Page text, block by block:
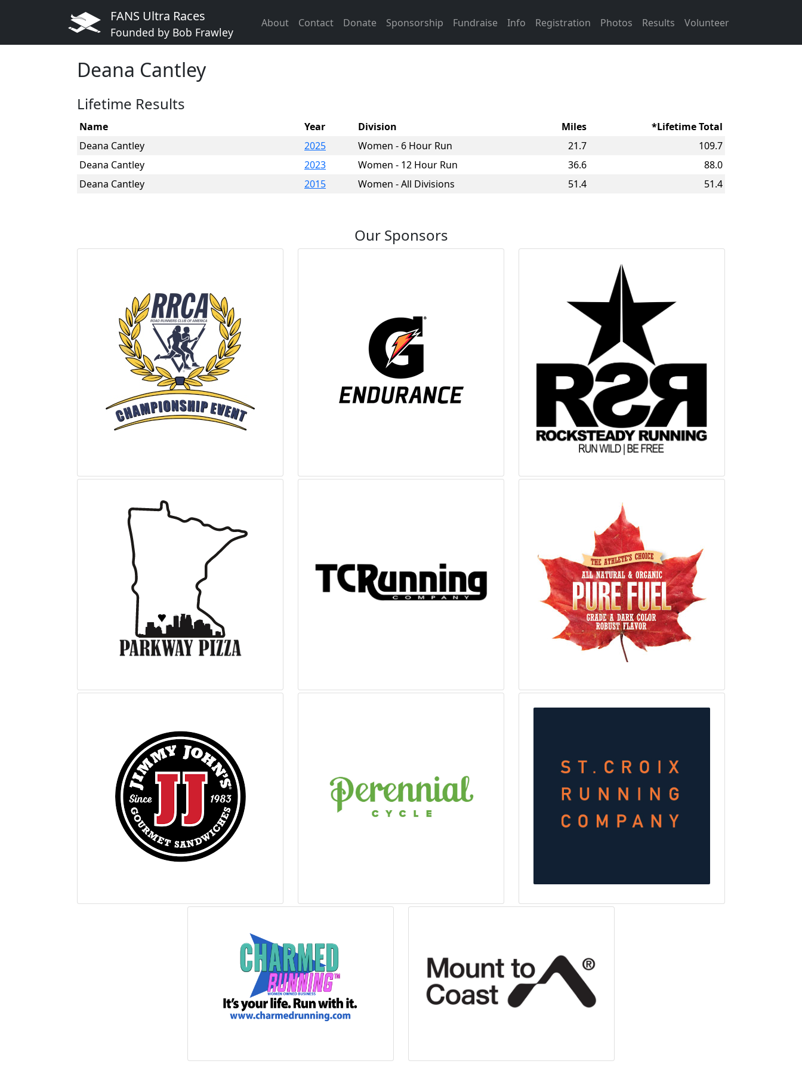
FANS Ultra Races
Founded by Bob Frawley
About Contact Donate Sponsorship Fundraise Info Registration Photos Results Volunteer
Deana Cantley
Lifetime Results
Name Year Division Miles
*Lifetime Total
Deana Cantley
2025 Women - 6 Hour Run 21.7
109.7
Deana Cantley
2023 Women - 12 Hour Run 36.6
88.0
Deana Cantley
2015 Women - All Divisions 51.4 51.4
Our Sponsors